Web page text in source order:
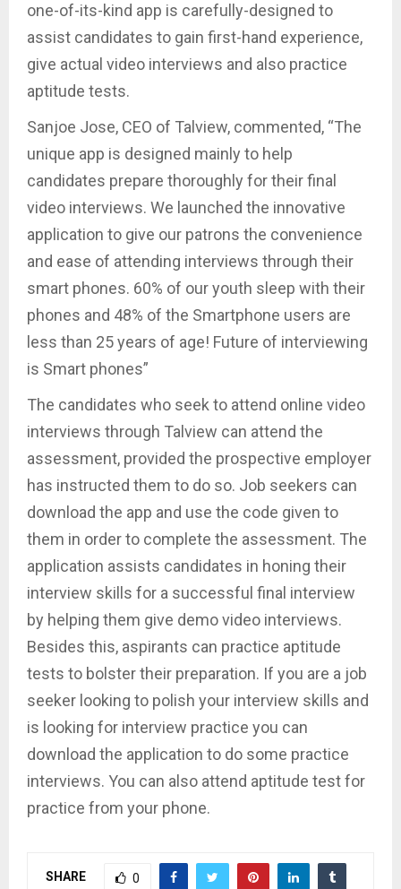
one-of-its-kind app is carefully-designed to
assist candidates to gain first-hand experience,
give actual video interviews and also practice
aptitude tests.
Sanjoe Jose, CEO of Talview, commented, “The
unique app is designed mainly to help
candidates prepare thoroughly for their final
video interviews. We launched the innovative
application to give our patrons the convenience
and ease of attending interviews through their
smart phones. 60% of our youth sleep with their
phones and 48% of the Smartphone users are
less than 25 years of age! Future of interviewing
is Smart phones”
The candidates who seek to attend online video
interviews through Talview can attend the
assessment, provided the prospective employer
has instructed them to do so. Job seekers can
download the app and use the code given to
them in order to complete the assessment. The
application assists candidates in honing their
interview skills for a successful final interview
by helping them give demo video interviews.
Besides this, aspirants can practice aptitude
tests to bolster their preparation. If you are a job
seeker looking to polish your interview skills and
is looking for interview practice you can
download the application to do some practice
interviews. You can also attend aptitude test for
practice from your phone.
SHARE 0